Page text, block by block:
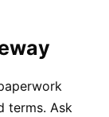
terms. Ask